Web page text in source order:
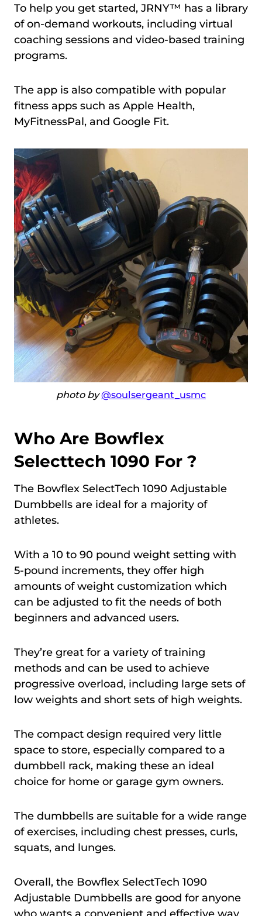
To help you get started, JRNY™ has a library
of on-demand workouts, including virtual
coaching sessions and video-based training
programs.
The app is also compatible with popular
fitness apps such as Apple Health,
MyFitnessPal, and Google Fit.
photo by @soulsergeant_usmc
Who Are Bowflex
Selecttech 1090 For ?
The Bowflex SelectTech 1090 Adjustable
Dumbbells are ideal for a majority of
athletes.
With a 10 to 90 pound weight setting with
5-pound increments, they offer high
amounts of weight customization which
can be adjusted to fit the needs of both
beginners and advanced users.
They’re great for a variety of training
methods and can be used to achieve
progressive overload, including large sets of
low weights and short sets of high weights.
The compact design required very little
space to store, especially compared to a
dumbbell rack, making these an ideal
choice for home or garage gym owners.
The dumbbells are suitable for a wide range
of exercises, including chest presses, curls,
squats, and lunges.
Overall, the Bowflex SelectTech 1090
Adjustable Dumbbells are good for anyone